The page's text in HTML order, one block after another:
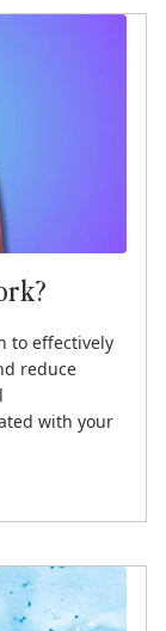
to effectively
reduce
with your